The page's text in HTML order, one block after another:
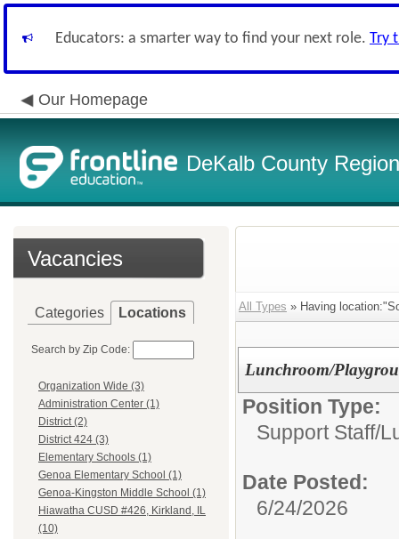
Educators: a smarter way to find your next role. Try
Our Homepage
DeKalb County
Vacancies
Categories Locations
Search by Zip Code:
Organization Wide (3)
Administration Center (1)
District (2)
District 424 (3)
Elementary Schools (1)
Genoa Elementary School (1)
Genoa-Kingston Middle School (1)
Hiawatha CUSD #426, Kirkland, IL
(10)
All Types » Having
Lunchroom/
Position Type:
Support Staff/
Date Posted:
6/24/2026